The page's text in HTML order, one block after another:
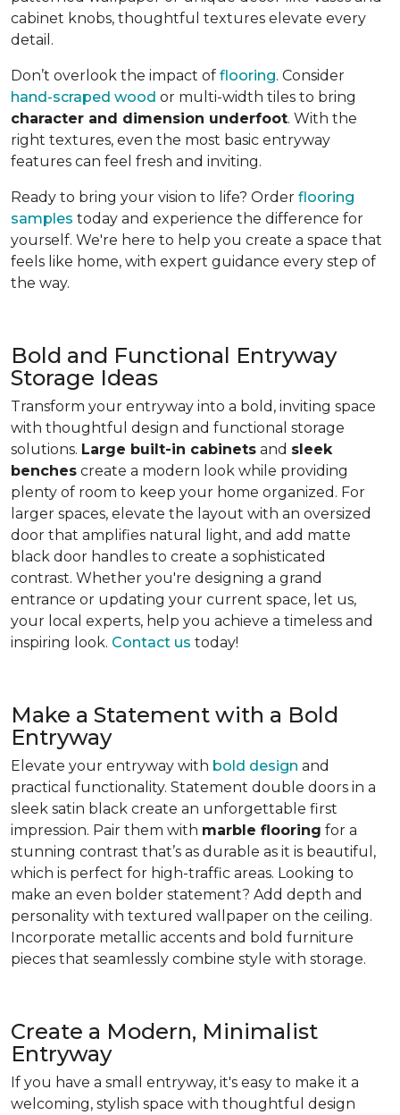
cabinet knobs, thoughtful textures elevate every
detail.
Don’t overlook the impact of flooring. Consider
hand-scraped wood or multi-width tiles to bring
character and dimension underfoot. With the
right textures, even the most basic entryway
features can feel fresh and inviting.
Ready to bring your vision to life? Order flooring
samples today and experience the difference for
yourself. We're here to help you create a space that
feels like home, with expert guidance every step of
the way.
Bold and Functional Entryway
Storage Ideas
Transform your entryway into a bold, inviting space
with thoughtful design and functional storage
solutions. Large built-in cabinets and sleek
benches create a modern look while providing
plenty of room to keep your home organized. For
larger spaces, elevate the layout with an oversized
door that amplifies natural light, and add matte
black door handles to create a sophisticated
contrast. Whether you're designing a grand
entrance or updating your current space, let us,
your local experts, help you achieve a timeless and
inspiring look. Contact us today!
Make a Statement with a Bold
Entryway
Elevate your entryway with bold design and
practical functionality. Statement double doors in a
sleek satin black create an unforgettable first
impression. Pair them with marble flooring for a
stunning contrast that’s as durable as it is beautiful,
which is perfect for high-traffic areas. Looking to
make an even bolder statement? Add depth and
personality with textured wallpaper on the ceiling.
Incorporate metallic accents and bold furniture
pieces that seamlessly combine style with storage.
Create a Modern, Minimalist
Entryway
If you have a small entryway, it's easy to make it a
welcoming, stylish space with thoughtful design